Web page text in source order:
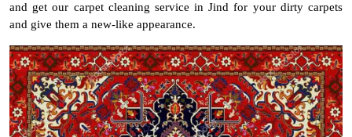
and get our carpet cleaning service in Jind for your dirty carpets
and give them a new-like appearance.